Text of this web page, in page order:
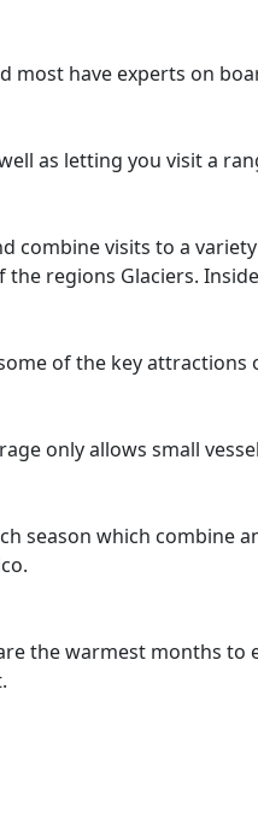
most have experts on
as letting you visit a
combine visits to a
regions Glaciers.
of the key attractions
only allows small
season which combine
the warmest months